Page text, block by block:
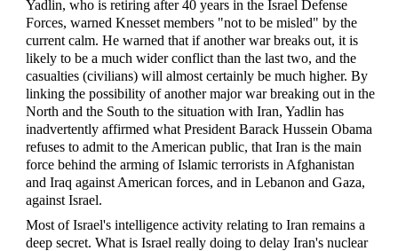
Yadlin, who is retiring after 40 years in the Israel Defense
Forces, warned Knesset members "not to be misled" by the
current calm. He warned that if another war breaks out, it is
likely to be a much wider conflict than the last two, and the
casualties (civilians) will almost certainly be much higher. By
linking the possibility of another major war breaking out in the
North and the South to the situation with Iran, Yadlin has
inadvertently affirmed what President Barack Hussein Obama
refuses to admit to the American public, that Iran is the main
force behind the arming of Islamic terrorists in Afghanistan
and Iraq against American forces, and in Lebanon and Gaza,
against Israel.
Most of Israel's intelligence activity relating to Iran remains a
deep secret. What is Israel really doing to delay Iran's nuclear